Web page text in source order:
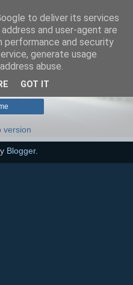
version
Blogger.
to deliver its services
and user-agent are
performance and security
generate usage
abuse.
GOT IT